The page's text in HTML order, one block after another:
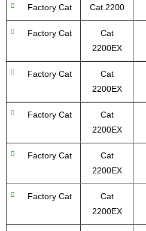
Factory Cat Cat 2200
Factory Cat
Cat
2200EX
Factory Cat
Cat
2200EX
Factory Cat
Cat
2200EX
Factory Cat
Cat
2200EX
Factory Cat
Cat
2200EX